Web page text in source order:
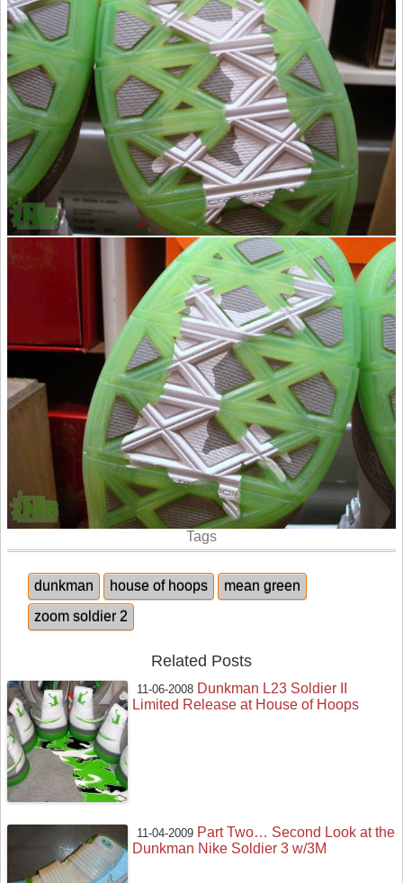
Tags
dunkman house of hoops
mean green
zoom soldier 2
Related Posts
11-06-2008 Dunkman L23 Soldier II
Limited Release at House of Hoops
11-04-2009 Part Two… Second Look at the
Dunkman Nike Soldier 3 w/3M